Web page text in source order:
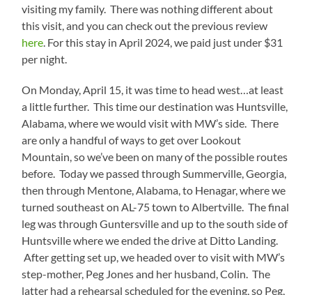
visiting my family. There was nothing different about
this visit, and you can check out the previous review
here. For this stay in April 2024, we paid just under $31
per night.
On Monday, April 15, it was time to head west…at least
a little further. This time our destination was Huntsville,
Alabama, where we would visit with MW’s side. There
are only a handful of ways to get over Lookout
Mountain, so we’ve been on many of the possible routes
before. Today we passed through Summerville, Georgia,
then through Mentone, Alabama, to Henagar, where we
turned southeast on AL-75 town to Albertville. The final
leg was through Guntersville and up to the south side of
Huntsville where we ended the drive at Ditto Landing.
After getting set up, we headed over to visit with MW’s
step-mother, Peg Jones and her husband, Colin. The
latter had a rehearsal scheduled for the evening, so Peg,